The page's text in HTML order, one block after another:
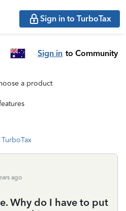
Sign in to TurboTax
Sign in to Community
a product
ago
Why do I have to put